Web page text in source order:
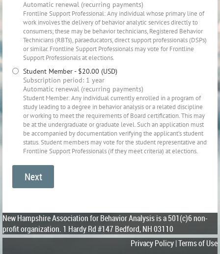
Automatic renewal (recurring payments)
Frontline Support Professional: Any individual whose primary line of
work involves the delivery of behavior analytic services directly to
consumers; these may be behavior technicians, Registered Behavior
Technicians (RBTs), paraeducators, direct support professionals (DSPs)
or similar. Frontline Support Professionals may vote for Frontline
Support Professionals at elections.
Student Member- $20.00 (USD)
Subscription period: 1 year
Automatic renewal (recurring payments)
Student Member: Any individual currently enrolled in a program of
study leading to a degree in behavior analysis or a related discipline
or working to meet the requirements of Board certification. This may
be at the undergraduate or graduate level. Such an application must
be accompanied by documentation verifying the applicant’s student
status. Student members may vote for the student representative and
Frontline Support Professionals (if they meet criteria) at elections.
New Hampshire Association for Behavior Analysis is a 501(c)6 non-
profit organization. 1 Hardy Rd #147 Bedford, NH 03110
Privacy Policy | Terms of Use